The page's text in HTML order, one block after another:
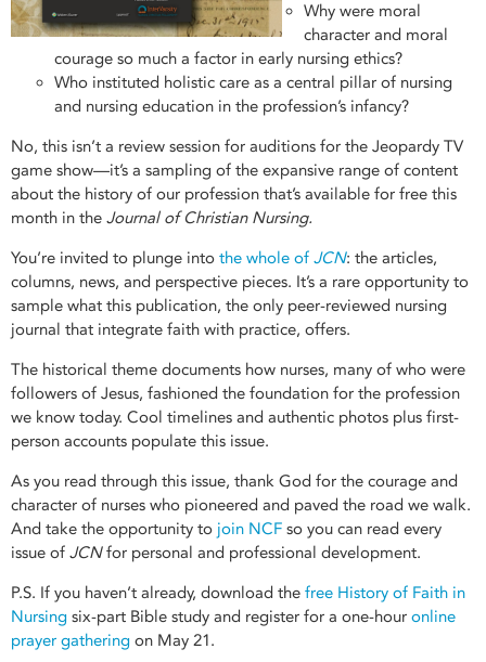
Why were moral
character and moral
courage so much a factor in early nursing ethics?
Who instituted holistic care as a central pillar of nursing
and nursing education in the profession’s infancy?
No, this isn’t a review session for auditions for the Jeopardy TV
game show—it’s a sampling of the expansive range of content
about the history of our profession that’s available for free this
month in the Journal of Christian Nursing.
You’re invited to plunge into the whole of JCN: the articles,
columns, news, and perspective pieces. It’s a rare opportunity to
sample what this publication, the only peer-reviewed nursing
journal that integrate faith with practice, offers.
The historical theme documents how nurses, many of who were
followers of Jesus, fashioned the foundation for the profession
we know today. Cool timelines and authentic photos plus first-
person accounts populate this issue.
As you read through this issue, thank God for the courage and
character of nurses who pioneered and paved the road we walk.
And take the opportunity to join NCF so you can read every
issue of JCNfor personal and professional development.
P.S. If you haven’t already, download the free History of Faith in
Nursing six-part Bible study and register for a one-hour online
prayer gathering on May 21.